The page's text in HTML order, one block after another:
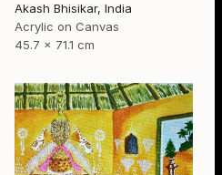
Akash Bhisikar, India
Acrylic on Canvas
45.7 x 71.1 cm